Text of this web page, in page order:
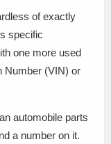
of exactly
specific
one more used
Number (VIN) or
automobile parts
a number on it.